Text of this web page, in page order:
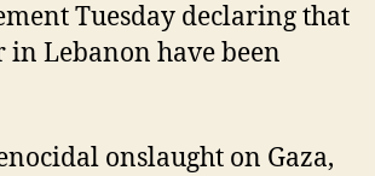
Tuesday declaring that
Lebanon have been
onslaught on Gaza,